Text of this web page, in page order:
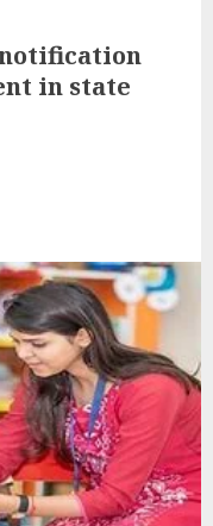
notification
in state